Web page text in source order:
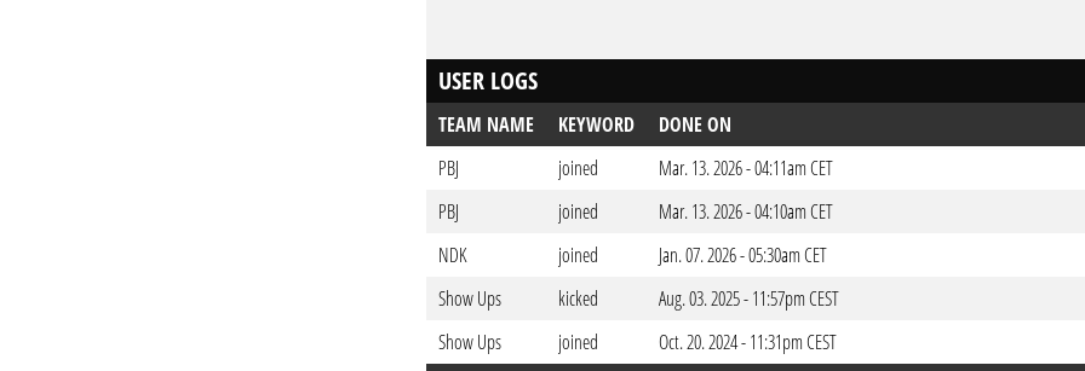
USER LOGS
TEAM NAME KEYWORD
DONE ON
PBJ
joined
Mar. 13. 2026 - 04:11am CET
PBJ
joined
Mar. 13. 2026 - 04:10am CET
NDK
joined
Jan. 07. 2026 - 05:30am CET
Show Ups
kicked
Aug. 03. 2025 - 11:57pm CEST
Show Ups
joined
Oct. 20. 2024 - 11:31pm CEST